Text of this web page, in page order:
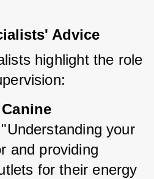
Advice
highlight the role
"Understanding your
and providing
for their energy